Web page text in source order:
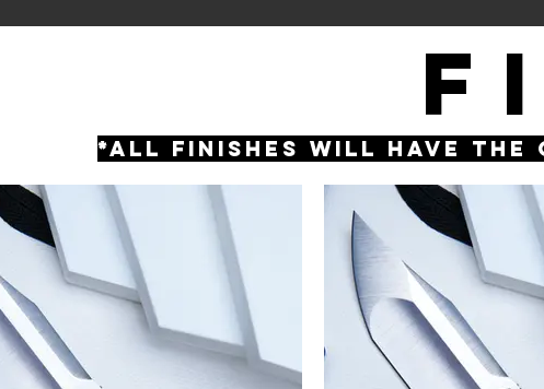
*All finishes will have the